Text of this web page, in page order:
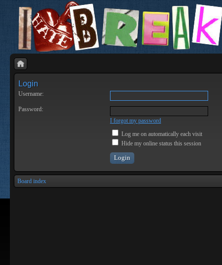
Login
Username:
Password:
I forgot my password
Log me on automatically each visit
Hide my online status this session
Board index